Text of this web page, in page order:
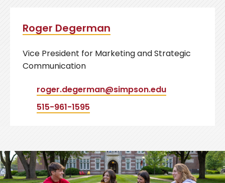
Roger Degerman
Vice President for Marketing and Strategic
Communication
roger.degerman@simpson.edu
515-961-1595